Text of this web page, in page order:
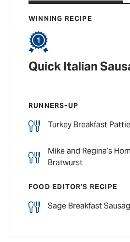
WINNING RECIPE
Quick Italian
RUNNERS-UP
Turkey Breakfast
Mike and Regina’s
Bratwurst
FOOD EDITOR’S RECIPE
Sage Breakfast